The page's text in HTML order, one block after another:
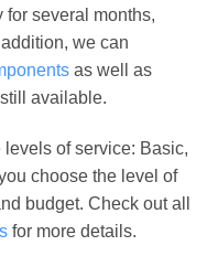
several months,
we can
as well as
available.
of service: Basic,
choose the level of
budget. Check out all
for more details.